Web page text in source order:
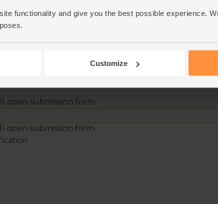
functionality and give you the best possible experience.
Customize